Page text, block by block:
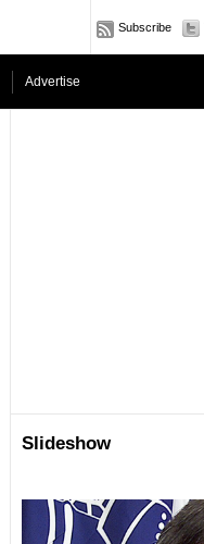
Subscribe
Advertise
Slideshow